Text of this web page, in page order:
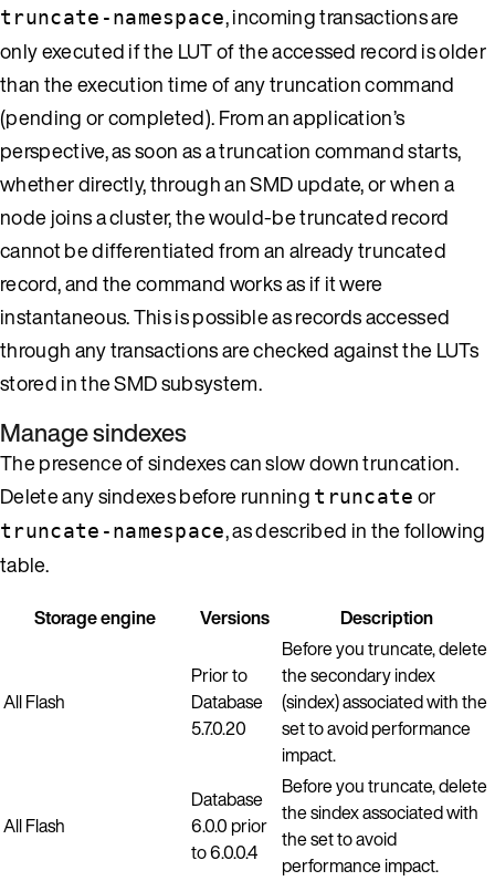
truncate-namespace, incoming transactions are
only executed if the LUT of the accessed record is older
than the execution time of any truncation command
(pending or completed). From an application’s
perspective, as soon as a truncation command starts,
whether directly, through an SMD update, or when a
node joins a cluster, the would-be truncated record
cannot be differentiated from an already truncated
record, and the command works as if it were
instantaneous. This is possible as records accessed
through any transactions are checked against the LUTs
stored in the SMD subsystem.
Manage sindexes
The presence of sindexes can slow down truncation.
Delete any sindexes before running truncate or
truncate-namespace, as described in the following
table.
Storage engine Versions Description
All Flash
Prior to
Database
5.7.0.20
Before you truncate, delete
the secondary index
(sindex) associated with the
set to avoid performance
impact.
All Flash
Database
6.0.0 prior
to 6.0.0.4
Before you truncate, delete
the sindex associated with
the set to avoid
performance impact.